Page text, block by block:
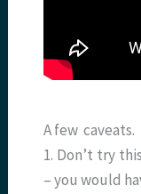
A few caveats.
1. Don’t try
– you would